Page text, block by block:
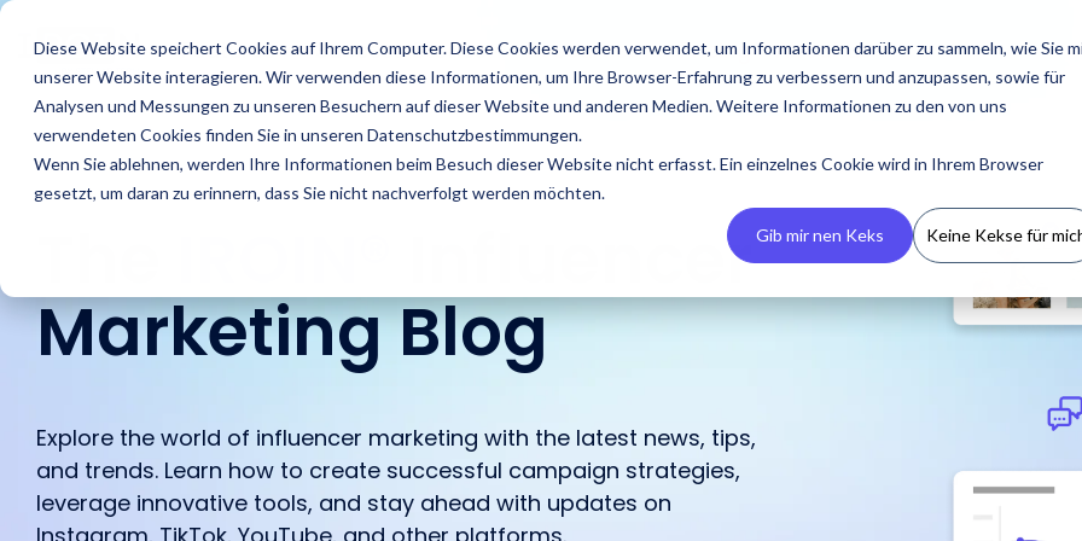
Diese Website speichert Cookies auf Ihrem Computer. Diese Cookies werden verwendet, um Informationen darüber zu sammeln, wie Sie
unserer Website interagieren. Wir verwenden diese Informationen, um Ihre Browser-Erfahrung zu verbessern und anzupassen, sowie für
Analysen und Messungen zu unseren Besuchern auf dieser Website und anderen Medien. Weitere Informationen zu den von uns
verwendeten Cookies finden Sie in unseren Datenschutzbestimmungen.
Wenn Sie ablehnen, werden Ihre Informationen beim Besuch dieser Website nicht erfasst. Ein einzelnes Cookie wird in Ihrem Browser
gesetzt, um daran zu erinnern, dass Sie nicht nachverfolgt werden möchten.
Gib mir nen Keks Keine Kekse für
Skip
the
main
content.
Features
Discover great
influencers and creators
worldwide with the AI-
powered Discovery
Followers
Avoid fake followers and
gain insights into your
influencers’ target
audiences before
Create your own
influencer CRM, ensuring
no information is lost
centrally manage and
Success Stories
Discover how IROIN®
supports agencies in
implementing influencer
campaigns.
Learn how IROIN® helps
brands execute their
campaigns in-house.
Resources
Find the latest articles
and exciting posts about
influencer marketing on
our blog.
Ten creators who have
inspired us this month
on Instagram, TikTok,
Twitch, and YouTube.
Our guides and reports
offer practical tips for
successful influencer
appearances by IROIN®
Pricing About us
Get an inside look at our
company – we
introduce ourselves.
Dream careers start
here: Discover your
future.
Latest press releases,
media resources, and
media kits.
questions or concerns.
Influencer
Marketing Blog
Explore the world of influencer marketing with the latest news, tips,
and trends. Learn how to create successful campaign strategies,
leverage innovative tools, and stay ahead with updates on